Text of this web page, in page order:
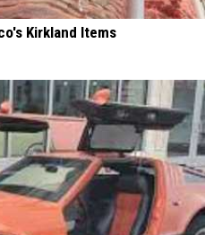
Kirkland Items